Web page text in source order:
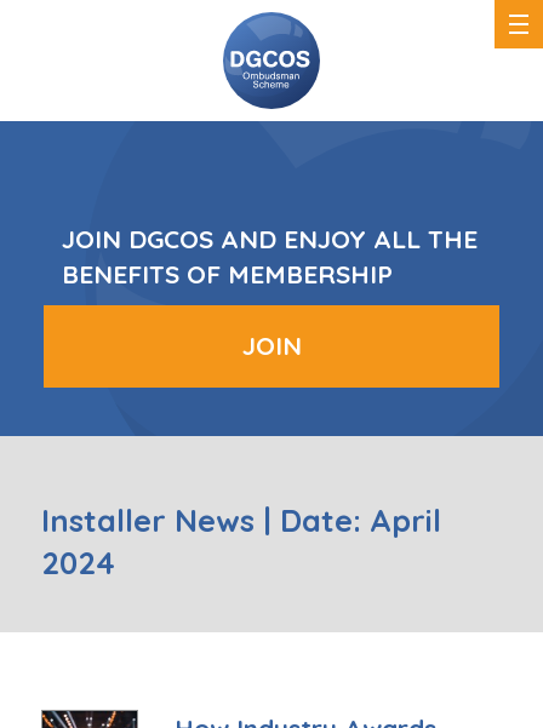
DGCOS
JOIN DGCOS AND ENJOY ALL THE
BENEFITS OF MEMBERSHIP
JOIN
Installer News | Date: April
2024